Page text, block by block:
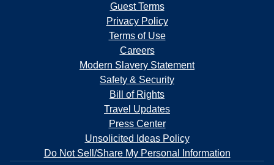
Guest Terms
Privacy Policy
Terms of Use
Careers
Modern Slavery Statement
Safety & Security
Bill of Rights
Travel Updates
Press Center
Unsolicited Ideas Policy
Do Not Sell/Share My Personal Information